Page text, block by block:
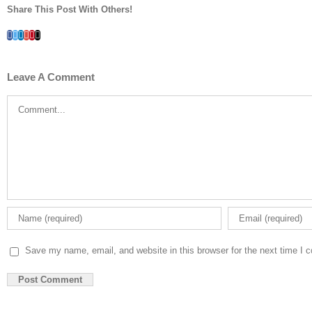
Share This Post With Others!
Facebook
Twitter
LinkedIn
Whatsapp
Google+
Pinterest
Email
Leave A Comment
Save my name, email, and website in this browser for the next time I